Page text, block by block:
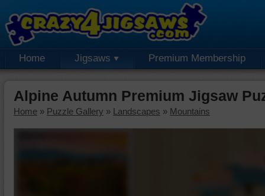
Home Jigsaws Premium Membership
Alpine Autumn Premium Jigsaw
Home » Puzzle Gallery » Landscapes » Mountains